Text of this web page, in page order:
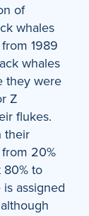
of
whales
1989
whales
they were
Z
flukes.
their
20%
80% to
assigned